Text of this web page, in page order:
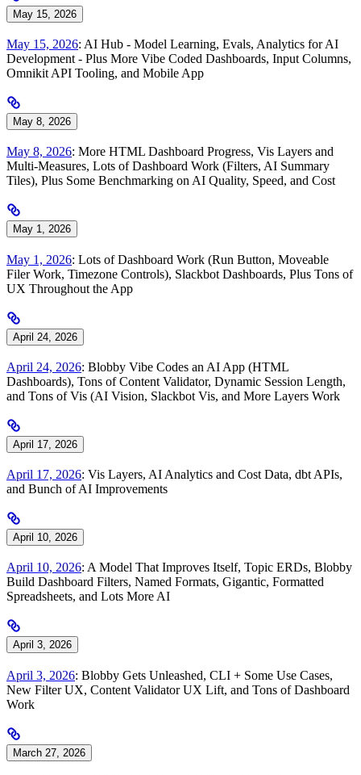
May 15, 2026
May 15, 2026: AI Hub - Model Learning, Evals, Analytics for AI
Development - Plus More Vibe Coded Dashboards, Input Columns,
Omnikit API Tooling, and Mobile App
May 8, 2026
May 8, 2026: More HTML Dashboard Progress, Vis Layers and
Multi-Measures, Lots of Dashboard Work (Filters, AI Summary
Tiles), Plus Some Benchmarking on AI Quality, Speed, and Cost
May 1, 2026
May 1, 2026: Lots of Dashboard Work (Run Button, Moveable
Filer Work, Timezone Controls), Slackbot Dashboards, Plus Tons of
UX Throughout the App
April 24, 2026
April 24, 2026: Blobby Vibe Codes an AI App (HTML
Dashboards), Tons of Content Validator, Dynamic Session Length,
and Tons of Vis (AI Vision, Slackbot Vis, and More Layers Work
April 17, 2026
April 17, 2026: Vis Layers, AI Analytics and Cost Data, dbt APIs,
and Bunch of AI Improvements
April 10, 2026
April 10, 2026: A Model That Improves Itself, Topic ERDs, Blobby
Build Dashboard Filters, Named Formats, Gigantic, Formatted
Spreadsheets, and Lots More AI
April 3, 2026
April 3, 2026: Blobby Gets Unleashed, CLI + Some Use Cases,
New Filter UX, Content Validator UX Lift, and Tons of Dashboard
Work
March 27, 2026